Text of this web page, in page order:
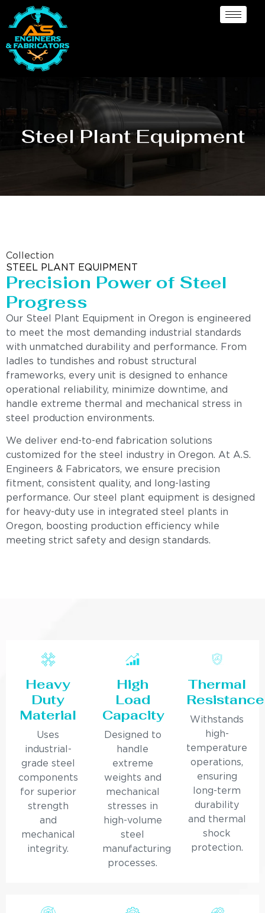
Steel Plant Equipment
Collection
STEEL PLANT EQUIPMENT
Precision Power of Steel
Progress
Our Steel Plant Equipment in Oregon is engineered
to meet the most demanding industrial standards
with unmatched durability and performance. From
ladles to tundishes and robust structural
frameworks, every unit is designed to enhance
operational reliability, minimize downtime, and
handle extreme thermal and mechanical stress in
steel production environments.
We deliver end-to-end fabrication solutions
customized for the steel industry in Oregon. At A.S.
Engineers & Fabricators, we ensure precision
fitment, consistent quality, and long-lasting
performance. Our steel plant equipment is designed
for heavy-duty use in integrated steel plants in
Oregon, boosting production efficiency while
meeting strict safety and design standards.
Heavy
Duty
Material
Uses
industrial-
grade steel
components
for superior
strength
and
mechanical
integrity.
High
Load
Capacity
Designed to
handle
extreme
weights and
mechanical
stresses in
high-volume
steel
manufacturing
processes.
Thermal
Resistance
Withstands
high-
temperature
operations,
ensuring
long-term
durability
and thermal
shock
protection.